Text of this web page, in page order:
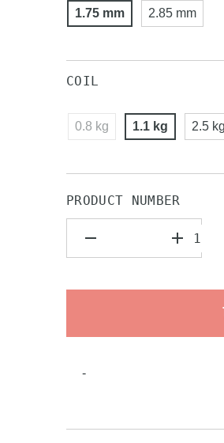
1.75 mm 2.85 mm
COIL
0.8 kg 1.1 kg 2.5 kg
PRODUCT NUMBER
-